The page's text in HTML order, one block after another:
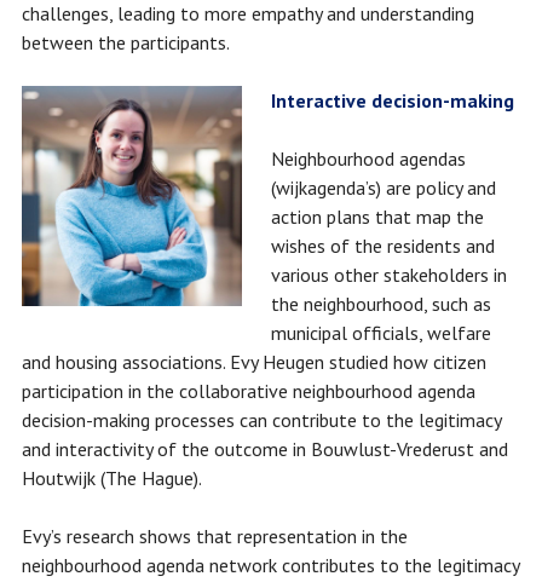
challenges, leading to more empathy and understanding
between the participants.
Interactive decision-making
Neighbourhood agendas
(wijkagenda’s) are policy and
action plans that map the
wishes of the residents and
various other stakeholders in
the neighbourhood, such as
municipal officials, welfare
and housing associations. Evy Heugen studied how citizen
participation in the collaborative neighbourhood agenda
decision-making processes can contribute to the legitimacy
and interactivity of the outcome in Bouwlust-Vrederust and
Houtwijk (The Hague).
Evy’s research shows that representation in the
neighbourhood agenda network contributes to the legitimacy